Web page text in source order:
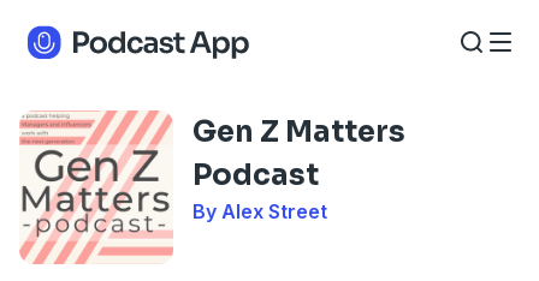
Gen Z Matters
Podcast
By Alex Street